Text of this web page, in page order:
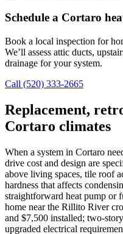
Schedule a Cortaro
Book a local inspection for
We’ll assess attic ducts,
drainage for your system.
Call (520) 333-2665
Replacement,
Cortaro climates
When a system in Cortaro
drive cost and design are
above living spaces, tile roof
hardness that affects
straightforward heat pump or
home near the Rillito River
and $7,500 installed; two-
upgraded electrical